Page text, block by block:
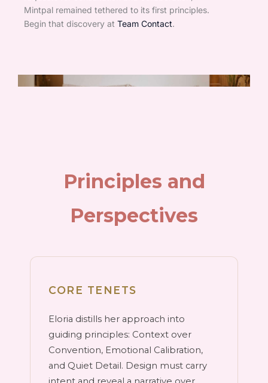
Mintpal remained tethered to its first principles.
Begin that discovery at Team Contact.
Principles and
Perspectives
CORE TENETS
Eloria distills her approach into
guiding principles: Context over
Convention, Emotional Calibration,
and Quiet Detail. Design must carry